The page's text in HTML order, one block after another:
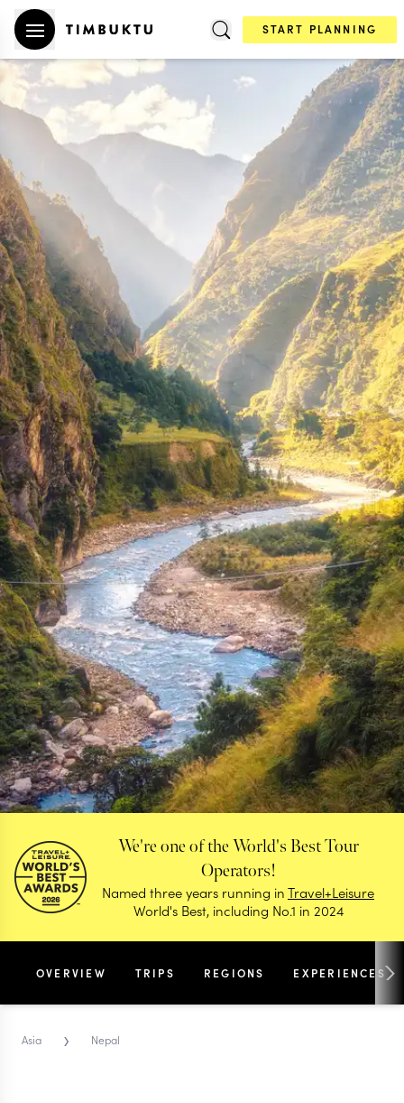
START PLANNING
We're one of the World's Best Tour
Operators!
Named three years running inTravel+Leisure
World's Best, including No.1 in 2024
OVERVIEW TRIPS REGIONS EXPERIENCES
Asia › Nepal